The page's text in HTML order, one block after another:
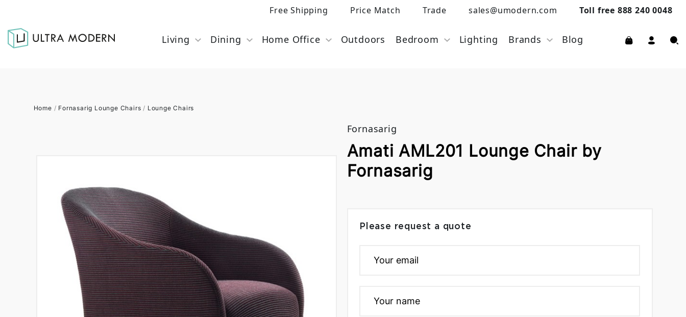
Free Shipping Price Match Trade sales@umodern.com Toll free 888 240 0048
Living Dining Home Office Outdoors Bedroom Lighting Brands Blog
Home / Fornasarig Lounge Chairs / Lounge Chairs
Fornasarig
Amati AML201 Lounge Chair by
Fornasarig
Please request a quote